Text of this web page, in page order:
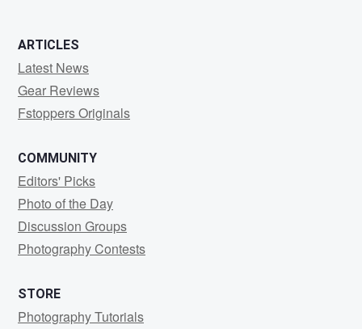
ARTICLES
Latest News
Gear Reviews
Fstoppers Originals
COMMUNITY
Editors' Picks
Photo of the Day
Discussion Groups
Photography Contests
STORE
Photography Tutorials